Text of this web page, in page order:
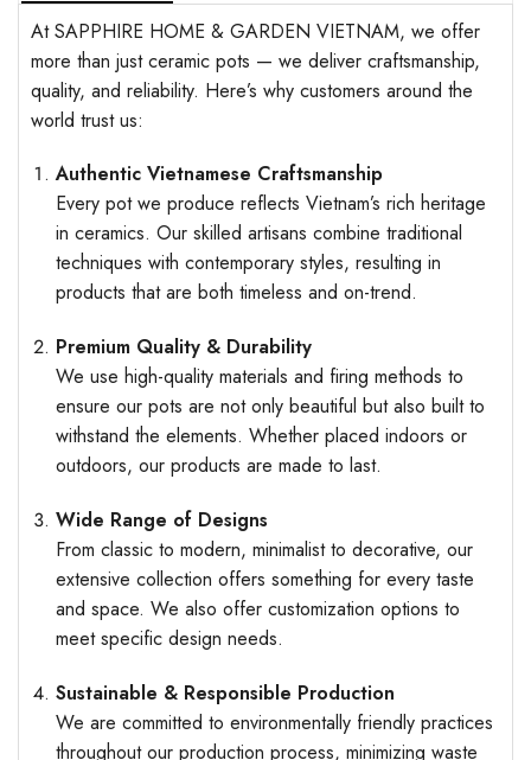
At SAPPHIRE HOME & GARDEN VIETNAM, we offer
more than just ceramic pots — we deliver craftsmanship,
quality, and reliability. Here’s why customers around the
world trust us:
Authentic Vietnamese Craftsmanship
Every pot we produce reflects Vietnam’s rich heritage
in ceramics. Our skilled artisans combine traditional
techniques with contemporary styles, resulting in
products that are both timeless and on-trend.
Premium Quality & Durability
We use high-quality materials and firing methods to
ensure our pots are not only beautiful but also built to
withstand the elements. Whether placed indoors or
outdoors, our products are made to last.
Wide Range of Designs
From classic to modern, minimalist to decorative, our
extensive collection offers something for every taste
and space. We also offer customization options to
meet specific design needs.
Sustainable & Responsible Production
We are committed to environmentally friendly practices
throughout our production process, minimizing waste